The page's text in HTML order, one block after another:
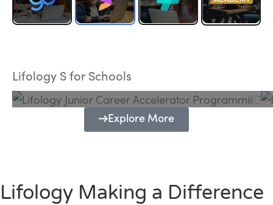
Lifology S for Schools
Programme
Explore More
Lifology Making a Difference